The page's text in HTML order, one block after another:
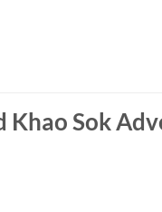
Khao Sok